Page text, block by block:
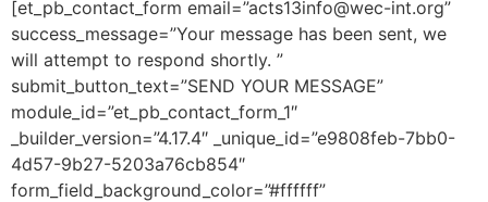
[et_pb_contact_form email=”acts13info@wec-int.org”
success_message=”Your message has been sent, we
will attempt to respond shortly. ”
submit_button_text=”SEND YOUR MESSAGE”
module_id=”et_pb_contact_form_1″
_builder_version=”4.17.4″ _unique_id=”e9808feb-7bb0-
4d57-9b27-5203a76cb854″
form_field_background_color=”#ffffff”